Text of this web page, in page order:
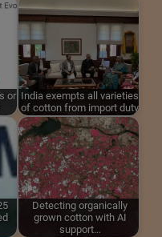
or India exempts all varieties
of cotton from import duty
Detecting organically
grown cotton with AI
support…